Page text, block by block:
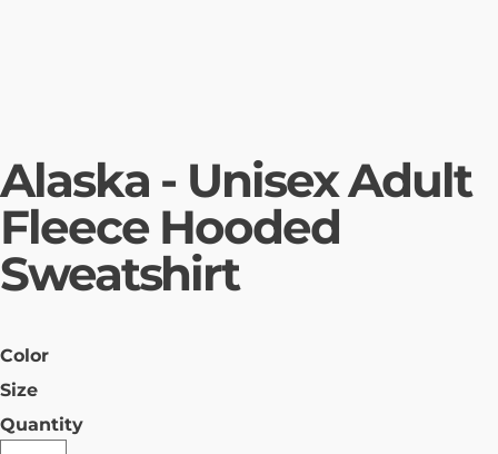
Alaska - Unisex Adult
Fleece Hooded
Sweatshirt
Color
Size
Quantity